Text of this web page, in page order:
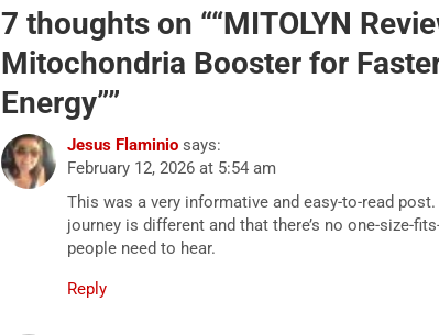
7 thoughts on ““MITOLYN
Mitochondria Booster for
Energy””
Jesus Flaminio says:
February 12, 2026 at 5:54 am
This was a very informative and easy-to-read
journey is different and that there’s no one-size-
people need to hear.
Reply